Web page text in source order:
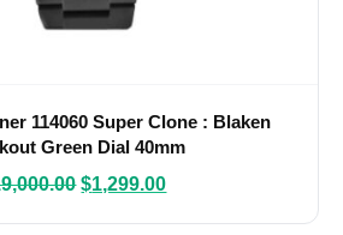
114060 Super Clone : Blaken
Green Dial 40mm
$1,299.00